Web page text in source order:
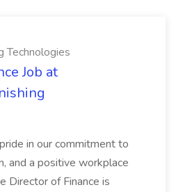
Technologies
Job at
in our commitment to
and a positive workplace
Director of Finance is